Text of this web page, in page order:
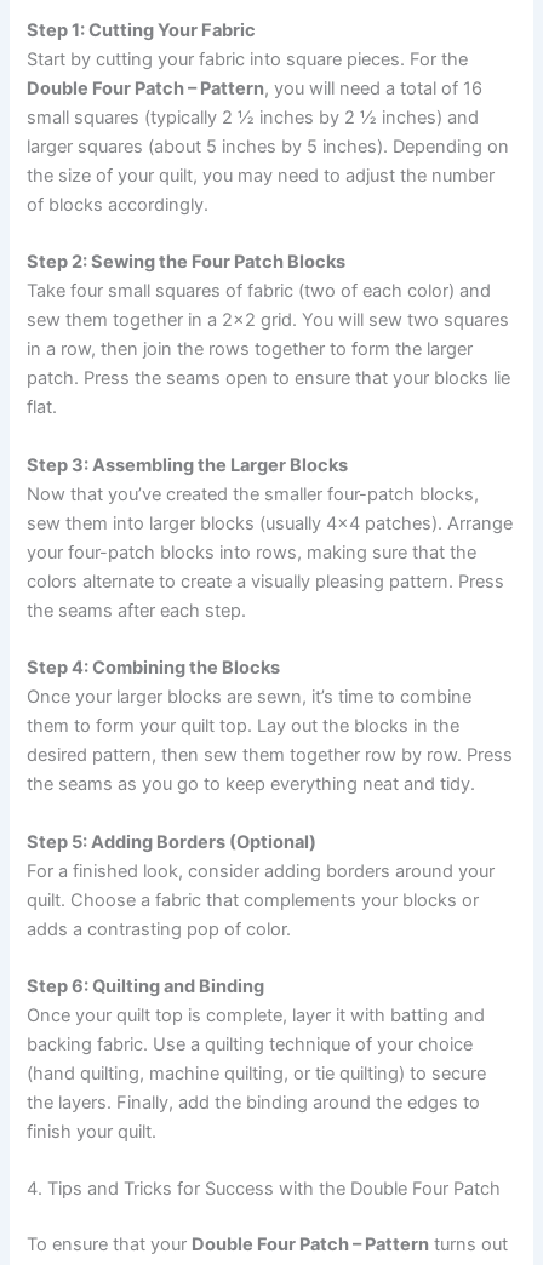
Step 1: Cutting Your Fabric
Start by cutting your fabric into square pieces. For the
Double Four Patch – Pattern, you will need a total of 16
small squares (typically 2 ½ inches by 2 ½ inches) and
larger squares (about 5 inches by 5 inches). Depending on
the size of your quilt, you may need to adjust the number
of blocks accordingly.
Step 2: Sewing the Four Patch Blocks
Take four small squares of fabric (two of each color) and
sew them together in a 2×2 grid. You will sew two squares
in a row, then join the rows together to form the larger
patch. Press the seams open to ensure that your blocks lie
flat.
Step 3: Assembling the Larger Blocks
Now that you’ve created the smaller four-patch blocks,
sew them into larger blocks (usually 4×4 patches). Arrange
your four-patch blocks into rows, making sure that the
colors alternate to create a visually pleasing pattern. Press
the seams after each step.
Step 4: Combining the Blocks
Once your larger blocks are sewn, it’s time to combine
them to form your quilt top. Lay out the blocks in the
desired pattern, then sew them together row by row. Press
the seams as you go to keep everything neat and tidy.
Step 5: Adding Borders (Optional)
For a finished look, consider adding borders around your
quilt. Choose a fabric that complements your blocks or
adds a contrasting pop of color.
Step 6: Quilting and Binding
Once your quilt top is complete, layer it with batting and
backing fabric. Use a quilting technique of your choice
(hand quilting, machine quilting, or tie quilting) to secure
the layers. Finally, add the binding around the edges to
finish your quilt.
4. Tips and Tricks for Success with the Double Four Patch
To ensure that your Double Four Patch – Pattern turns out